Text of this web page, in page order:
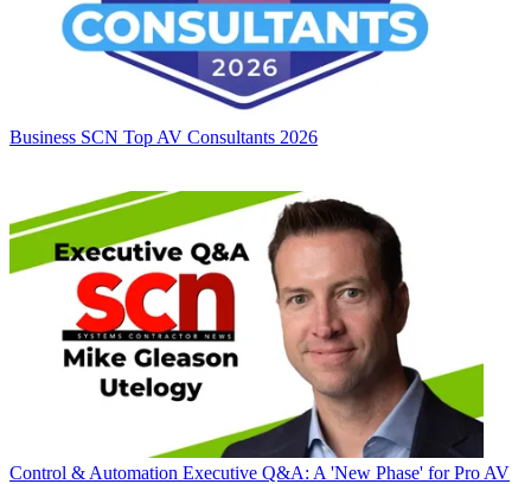
Business SCN Top AV Consultants 2026
Control & Automation Executive Q&A: A 'New Phase' for Pro AV